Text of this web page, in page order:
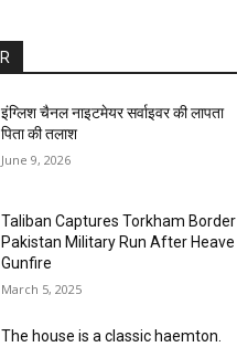
इंग्लिश चैनल नाइटमेयर सर्वाइवर की लापता
पिता की तलाश
June 9, 2026
Taliban Captures Torkham Border
Pakistan Military Run After Heave
Gunfire
March 5, 2025
The house is a classic haemton.